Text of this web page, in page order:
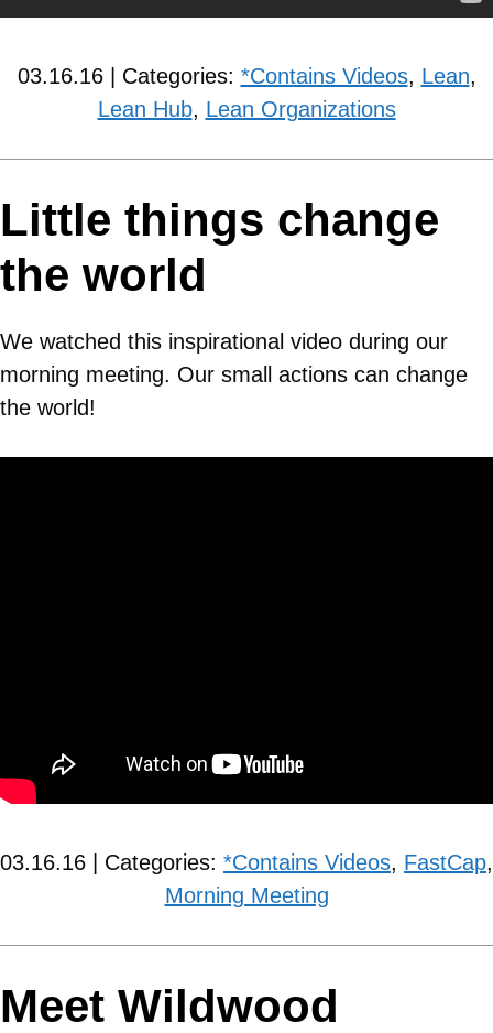
03.16.16 | Categories: *Contains Videos, Lean,
Lean Hub, Lean Organizations
Little things change
the world
We watched this inspirational video during our
morning meeting. Our small actions can change
the world!
03.16.16 | Categories: *Contains Videos, FastCap,
Morning Meeting
Meet Wildwood